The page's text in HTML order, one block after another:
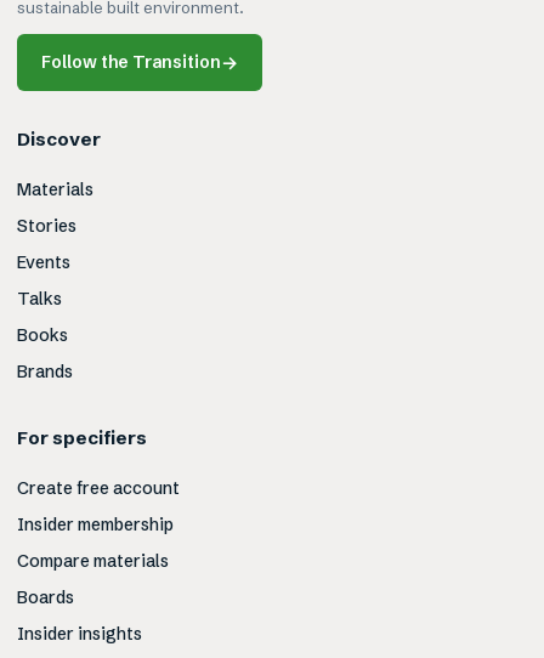
sustainable built environment.
Follow the Transition→
Discover
Materials
Stories
Events
Talks
Books
Brands
For specifiers
Create free account
Insider membership
Compare materials
Boards
Insider insights